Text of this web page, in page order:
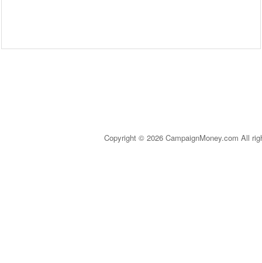
Copyright © 2026 CampaignMoney.com All